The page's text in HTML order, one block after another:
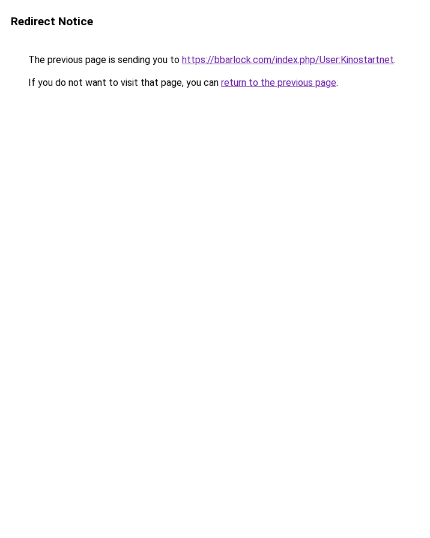
Redirect Notice
The previous page is sending you to https://bbarlock.com/index.php/User:Kinostartnet.
If you do not want to visit that page, you can return to the previous page.